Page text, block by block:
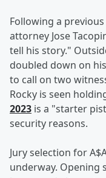
Following a
attorney Jose
tell his story."
doubled down on
to call on two
Rocky is seen
2023 is a "starter
security reasons.
Jury selection for
underway. Opening